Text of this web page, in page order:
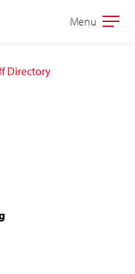
Open
Menu
Directory